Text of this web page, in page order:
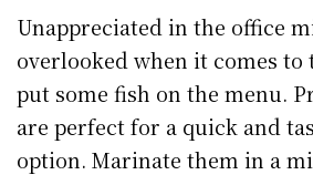
Unappreciated in the office
overlooked when it comes to
put some fish on the menu.
are perfect for a quick and
option. Marinate them in a